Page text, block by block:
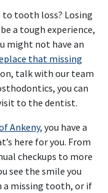
to tooth loss? Losing
a tough experience,
might not have an
that missing
talk with our team
you can
to the dentist.
Ankeny, you have a
here for you. From
checkups to more
see the smile you
a missing tooth, or if